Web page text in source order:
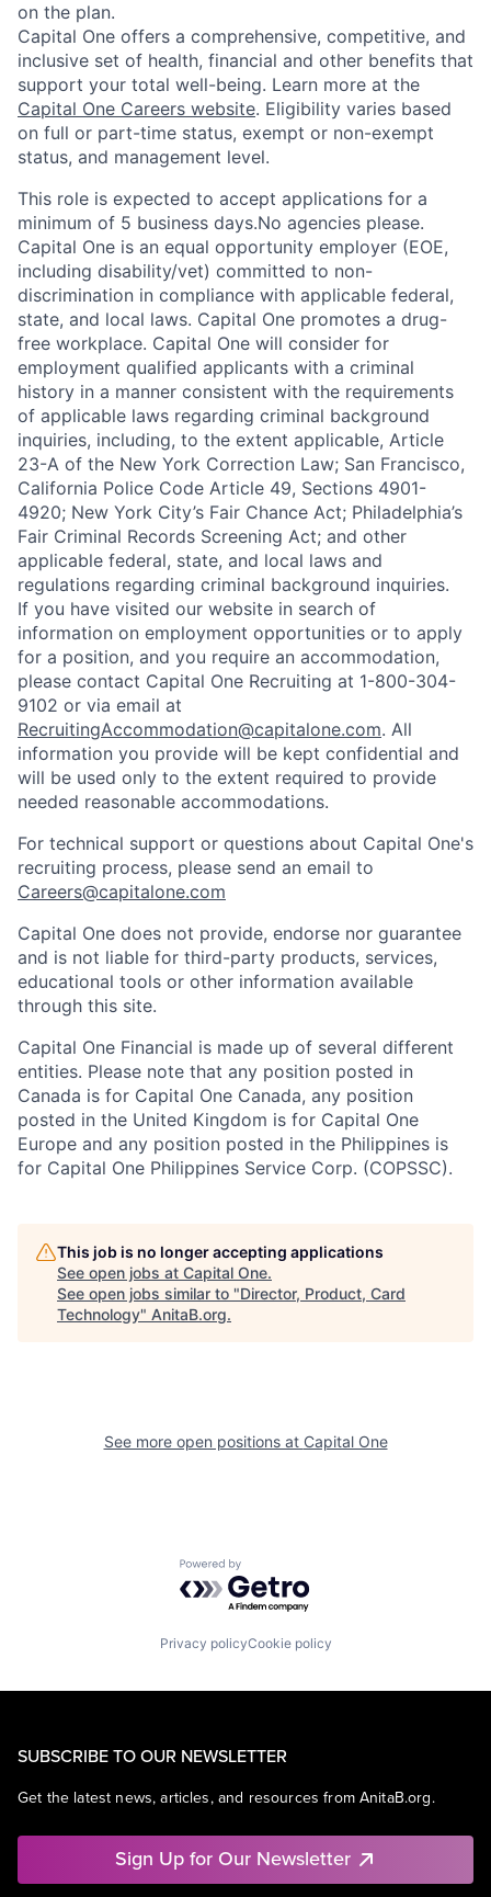
on the plan.
Capital One offers a comprehensive, competitive, and
inclusive set of health, financial and other benefits that
support your total well-being. Learn more at the
Capital One Careers website. Eligibility varies based
on full or part-time status, exempt or non-exempt
status, and management level.
This role is expected to accept applications for a
minimum of 5 business days.No agencies please.
Capital One is an equal opportunity employer (EOE,
including disability/vet) committed to non-
discrimination in compliance with applicable federal,
state, and local laws. Capital One promotes a drug-
free workplace. Capital One will consider for
employment qualified applicants with a criminal
history in a manner consistent with the requirements
of applicable laws regarding criminal background
inquiries, including, to the extent applicable, Article
23-A of the New York Correction Law; San Francisco,
California Police Code Article 49, Sections 4901-
4920; New York City’s Fair Chance Act; Philadelphia’s
Fair Criminal Records Screening Act; and other
applicable federal, state, and local laws and
regulations regarding criminal background inquiries.
If you have visited our website in search of
information on employment opportunities or to apply
for a position, and you require an accommodation,
please contact Capital One Recruiting at 1-800-304-
9102 or via email at
RecruitingAccommodation@capitalone.com. All
information you provide will be kept confidential and
will be used only to the extent required to provide
needed reasonable accommodations.
For technical support or questions about Capital One's
recruiting process, please send an email to
Careers@capitalone.com
Capital One does not provide, endorse nor guarantee
and is not liable for third-party products, services,
educational tools or other information available
through this site.
Capital One Financial is made up of several different
entities. Please note that any position posted in
Canada is for Capital One Canada, any position
posted in the United Kingdom is for Capital One
Europe and any position posted in the Philippines is
for Capital One Philippines Service Corp. (COPSSC).
This job is no longer accepting applications
See open jobs at Capital One.
See open jobs similar to "Director, Product, Card
Technology" AnitaB.org.
See more open positions at Capital One
Powered by Getro.com
Privacy policyCookie policy
SUBSCRIBE TO OUR NEWSLETTER
Get the latest news, articles, and resources from AnitaB.org.
Sign Up for Our Newsletter